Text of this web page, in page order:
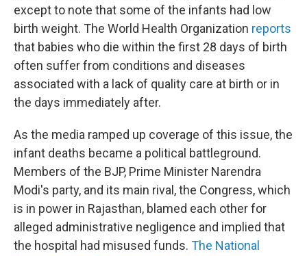
except to note that some of the infants had low
birth weight. The World Health Organization reports
that babies who die within the first 28 days of birth
often suffer from conditions and diseases
associated with a lack of quality care at birth or in
the days immediately after.
As the media ramped up coverage of this issue, the
infant deaths became a political battleground.
Members of the BJP, Prime Minister Narendra
Modi's party, and its main rival, the Congress, which
is in power in Rajasthan, blamed each other for
alleged administrative negligence and implied that
the hospital had misused funds. The National